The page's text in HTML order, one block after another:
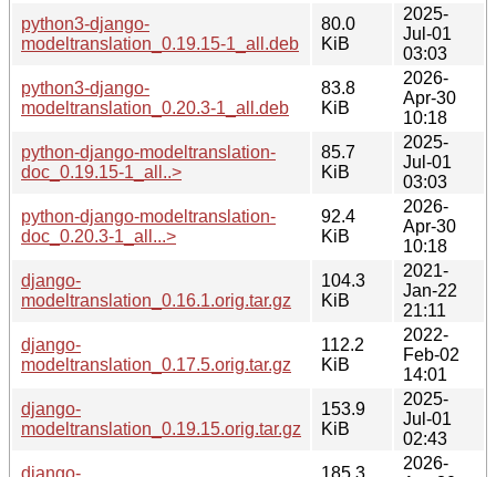
python3-django-
modeltranslation_0.19.15-1_all.deb
80.0
KiB
2025-
Jul-01
03:03
python3-django-
modeltranslation_0.20.3-1_all.deb
83.8
KiB
2026-
Apr-30
10:18
python-django-modeltranslation-
doc_0.19.15-1_all..>
85.7
KiB
2025-
Jul-01
03:03
python-django-modeltranslation-
doc_0.20.3-1_all...>
92.4
KiB
2026-
Apr-30
10:18
django-
modeltranslation_0.16.1.orig.tar.gz
104.3
KiB
2021-
Jan-22
21:11
django-
modeltranslation_0.17.5.orig.tar.gz
112.2
KiB
2022-
Feb-02
14:01
django-
modeltranslation_0.19.15.orig.tar.gz
153.9
KiB
2025-
Jul-01
02:43
django-
185.3
2026-